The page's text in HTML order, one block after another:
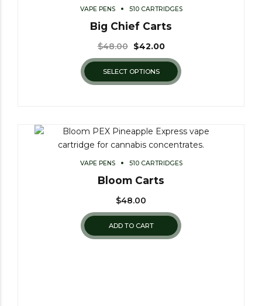
VAPE PENS 510 CARTRIDGES
Big Chief Carts
$48.00 $42.00
SELECT OPTIONS
VAPE PENS 510 CARTRIDGES
Bloom Carts
$48.00
ADD TO CART